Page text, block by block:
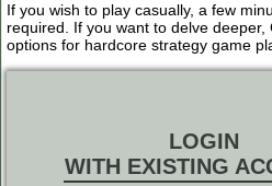
If you wish to play casually, a few
required. If you want to delve
options for hardcore strategy game
LOGIN
WITH EXISTING